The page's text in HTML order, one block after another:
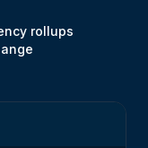
rollups